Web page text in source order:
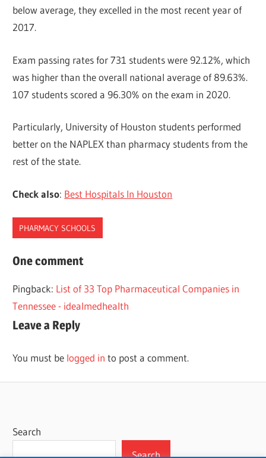
below average, they excelled in the most recent year of
2017.
Exam passing rates for 731 students were 92.12%, which
was higher than the overall national average of 89.63%.
107 students scored a 96.30% on the exam in 2020.
Particularly, University of Houston students performed
better on the NAPLEX than pharmacy students from the
rest of the state.
Check also: Best Hospitals In Houston
PHARMACY SCHOOLS
HOUSTON
SCHOOLS
One comment
Pingback: List of 33 Top Pharmaceutical Companies in
Tennessee - idealmedhealth
Leave a Reply
You must be logged in to post a comment.
Search
Search